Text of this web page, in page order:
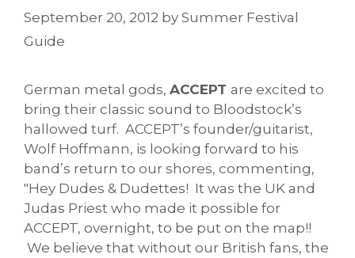
September 20, 2012 by Summer Festival
Guide
German metal gods, ACCEPT are excited to
bring their classic sound to Bloodstock’s
hallowed turf. ACCEPT’s founder/guitarist,
Wolf Hoffmann, is looking forward to his
band’s return to our shores, commenting,
"Hey Dudes & Dudettes! It was the UK and
Judas Priest who made it possible for
ACCEPT, overnight, to be put on the map!!
We believe that without our British fans, the